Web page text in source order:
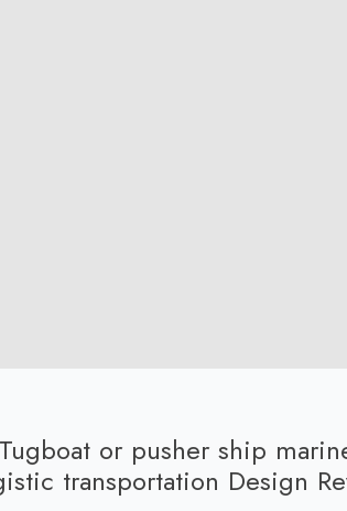
or pusher ship
transportation Design